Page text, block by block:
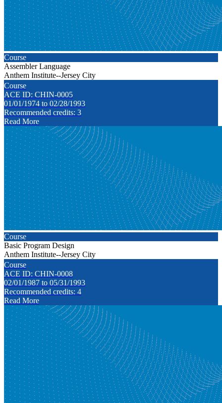
Course
Assembler Language
Anthem Institute--Jersey City
Course
ACE ID: CHIN-0005
01/01/1974 to 02/28/1993
Recommended credits: 3
Read More
Course
Basic Program Design
Anthem Institute--Jersey City
Course
ACE ID: CHIN-0008
02/01/1987 to 05/31/1993
Recommended credits: 4
Read More